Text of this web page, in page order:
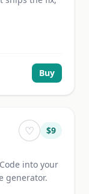
Buy
♡ $9
into your
generator.